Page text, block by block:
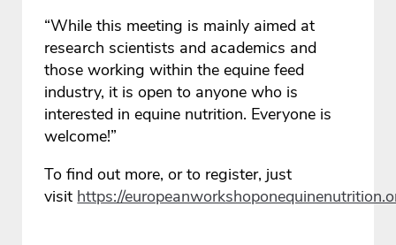
“While this meeting is mainly aimed at
research scientists and academics and
those working within the equine feed
industry, it is open to anyone who is
interested in equine nutrition. Everyone is
welcome!”
To find out more, or to register, just
visit https://